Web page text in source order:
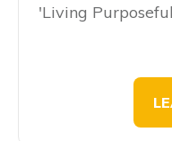
'L iving